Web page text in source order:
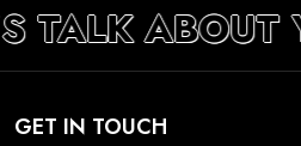
TALK ABOUT
GET IN TOUCH